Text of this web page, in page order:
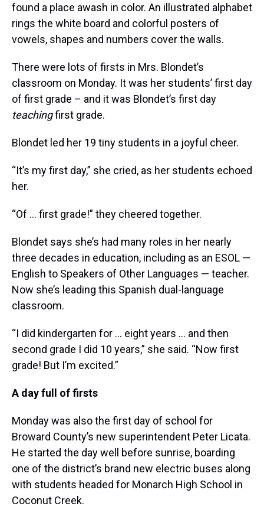
found a place awash in color. An illustrated alphabet
rings the white board and colorful posters of
vowels, shapes and numbers cover the walls.
There were lots of firsts in Mrs. Blondet’s
classroom on Monday. It was her students’ first day
of first grade – and it was Blondet’s first day
teachingfirst grade.
Blondet led her 19 tiny students in a joyful cheer.
“It’s my first day,” she cried, as her students echoed
her.
“Of … first grade!” they cheered together.
Blondet says she’s had many roles in her nearly
three decades in education, including as an ESOL —
English to Speakers of Other Languages — teacher.
Now she’s leading this Spanish dual-language
classroom.
“I did kindergarten for … eight years … and then
second grade I did 10 years,” she said. “Now first
grade! But I’m excited.”
A day full of firsts
Monday was also the first day of school for
Broward County’s new superintendent Peter Licata.
He started the day well before sunrise, boarding
one of the district’s brand new electric buses along
with students headed for Monarch High School in
Coconut Creek.